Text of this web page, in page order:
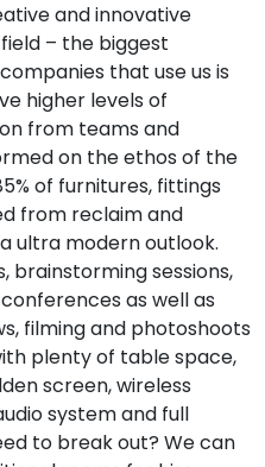
and innovative
– the biggest
that use us is
higher levels of
from teams and
on the ethos of the
of furnitures, fittings
from reclaim and
ultra modern outlook.
brainstorming sessions,
as well as
filming and photoshoots
plenty of table space,
screen, wireless
system and full
to break out? We can